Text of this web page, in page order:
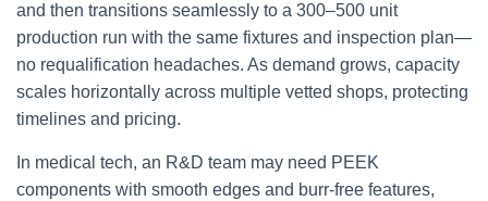
and then transitions seamlessly to a 300–500 unit
production run with the same fixtures and inspection plan—
no requalification headaches. As demand grows, capacity
scales horizontally across multiple vetted shops, protecting
timelines and pricing.
In medical tech, an R&D team may need PEEK
components with smooth edges and burr-free features,